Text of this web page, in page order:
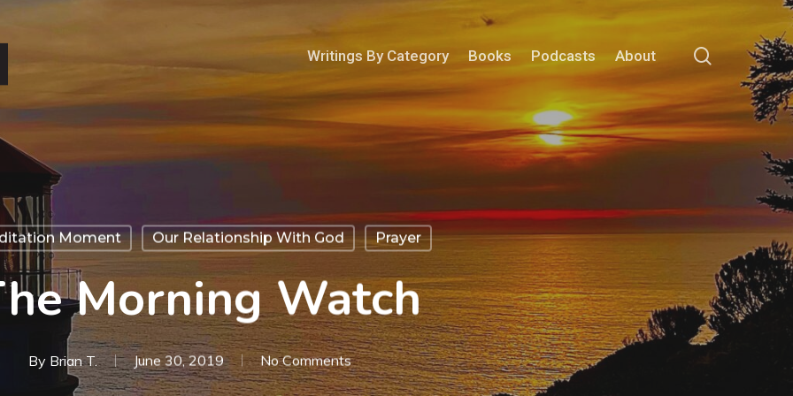
Writings By Category Books Podcasts About search
Moment Our Relationship With God Prayer
Morning Watch
By Brian T. June 30, 2019 No Comments